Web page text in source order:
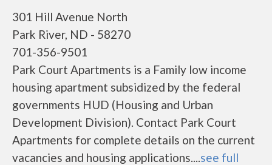
301 Hill Avenue North
Park River, ND - 58270
701-356-9501
Park Court Apartments is a Family low income
housing apartment subsidized by the federal
governments HUD (Housing and Urban
Development Division). Contact Park Court
Apartments for complete details on the current
vacancies and housing applications....see full